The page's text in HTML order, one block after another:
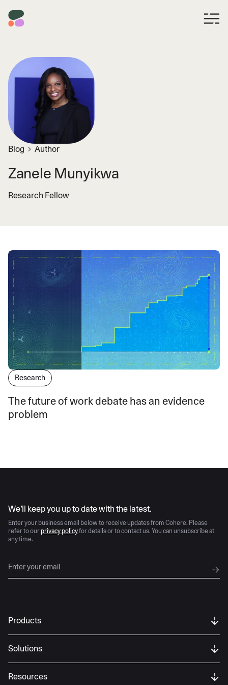
Blog Author
Zanele Munyikwa
Research Fellow
Research
The future of work debate has an evidence
problem
We’ll keep you up to date with the latest.
Enter your business email below to receive updates from Cohere. Please
refer to our privacy policyfor details or to contact us. You can unsubscribe at
any time.
Products
Solutions
Resources